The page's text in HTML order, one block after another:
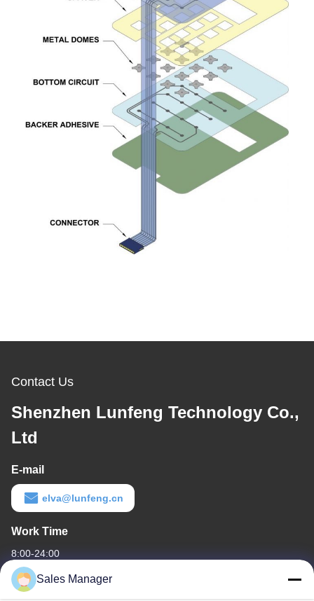
Contact Us
Shenzhen Lunfeng Technology Co.,
Ltd
E-mail
elva@lunfeng.cn
Work Time
8:00-24:00
Our Address
Sales Manager